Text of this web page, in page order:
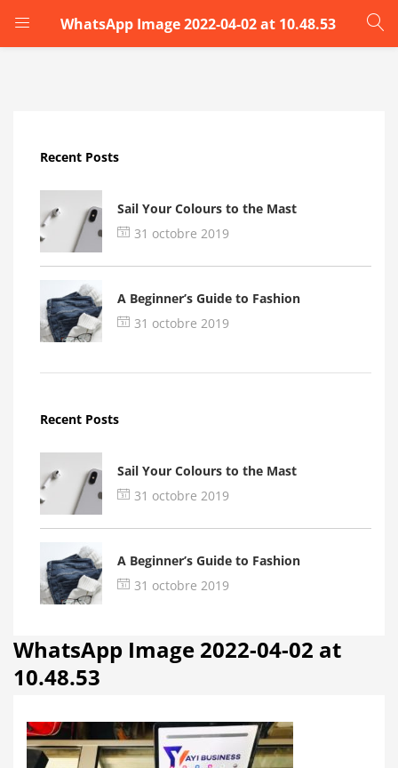
WhatsApp Image 2022-04-02 at 10.48.53
LOGIN
Remember me
Login
Recent Posts
Sail Your Colours to the Mast
31 octobre 2019
A Beginner’s Guide to Fashion
31 octobre 2019
Recent Posts
Sail Your Colours to the Mast
31 octobre 2019
A Beginner’s Guide to Fashion
31 octobre 2019
WhatsApp Image 2022-04-02 at
10.48.53